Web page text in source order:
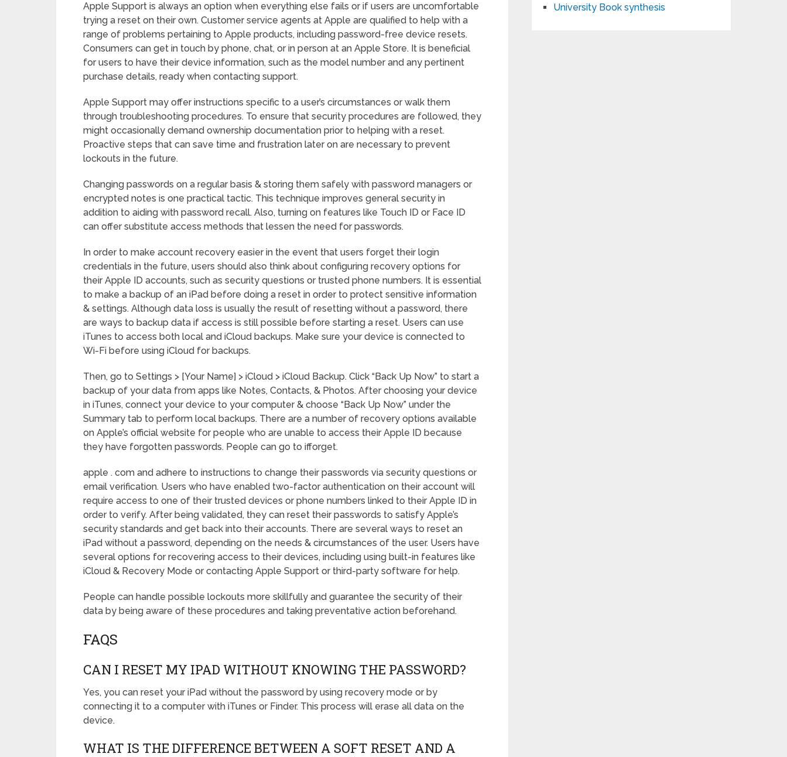
Apple Support is always an option when everything else fails or if users are uncomfortable
trying a reset on their own. Customer service agents at Apple are qualified to help with a
range of problems pertaining to Apple products, including password-free device resets.
Consumers can get in touch by phone, chat, or in person at an Apple Store. It is beneficial
for users to have their device information, such as the model number and any pertinent
purchase details, ready when contacting support.
Apple Support may offer instructions specific to a user’s circumstances or walk them
through troubleshooting procedures. To ensure that security procedures are followed, they
might occasionally demand ownership documentation prior to helping with a reset.
Proactive steps that can save time and frustration later on are necessary to prevent
lockouts in the future.
Changing passwords on a regular basis & storing them safely with password managers or
encrypted notes is one practical tactic. This technique improves general security in
addition to aiding with password recall. Also, turning on features like Touch ID or Face ID
can offer substitute access methods that lessen the need for passwords.
In order to make account recovery easier in the event that users forget their login
credentials in the future, users should also think about configuring recovery options for
their Apple ID accounts, such as security questions or trusted phone numbers. It is essential
to make a backup of an iPad before doing a reset in order to protect sensitive information
& settings. Although data loss is usually the result of resetting without a password, there
are ways to backup data if access is still possible before starting a reset. Users can use
iTunes to access both local and iCloud backups. Make sure your device is connected to
Wi-Fi before using iCloud for backups.
Then, go to Settings > [Your Name] > iCloud > iCloud Backup. Click “Back Up Now” to start a
backup of your data from apps like Notes, Contacts, & Photos. After choosing your device
in iTunes, connect your device to your computer & choose “Back Up Now” under the
Summary tab to perform local backups. There are a number of recovery options available
on Apple’s official website for people who are unable to access their Apple ID because
they have forgotten passwords. People can go to ifforget.
apple . com and adhere to instructions to change their passwords via security questions or
email verification. Users who have enabled two-factor authentication on their account will
require access to one of their trusted devices or phone numbers linked to their Apple ID in
order to verify. After being validated, they can reset their passwords to satisfy Apple’s
security standards and get back into their accounts. There are several ways to reset an
iPad without a password, depending on the needs & circumstances of the user. Users have
several options for recovering access to their devices, including using built-in features like
iCloud & Recovery Mode or contacting Apple Support or third-party software for help.
People can handle possible lockouts more skillfully and guarantee the security of their
data by being aware of these procedures and taking preventative action beforehand.
FAQS
CAN I RESET MY IPAD WITHOUT KNOWING THE PASSWORD?
Yes, you can reset your iPad without the password by using recovery mode or by
connecting it to a computer with iTunes or Finder. This process will erase all data on the
device.
WHAT IS THE DIFFERENCE BETWEEN A SOFT RESET AND A
University Book synthesis